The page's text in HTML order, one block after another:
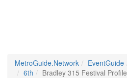
MetroGuide.Network EventGuide
6th
Bradley 315 Festival Profile